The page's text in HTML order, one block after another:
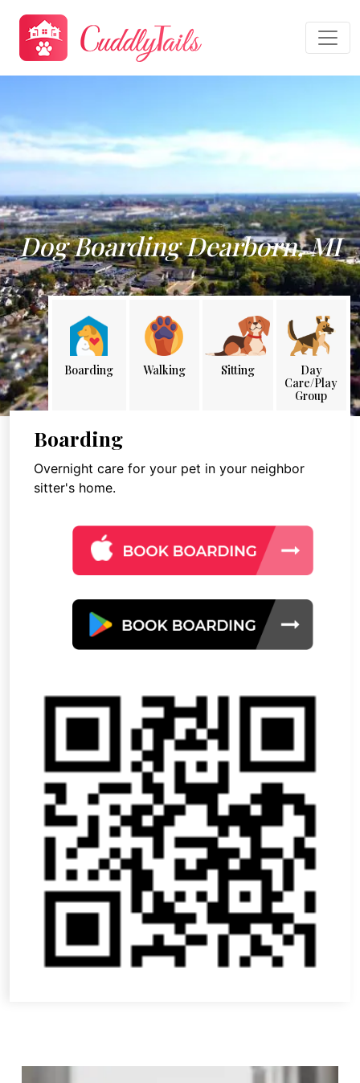
Dog Boarding Dearborn, MI
Boarding Walking Sitting
Day
Care/Play
Group
Boarding
Overnight care for your pet in your neighbor
sitter's home.